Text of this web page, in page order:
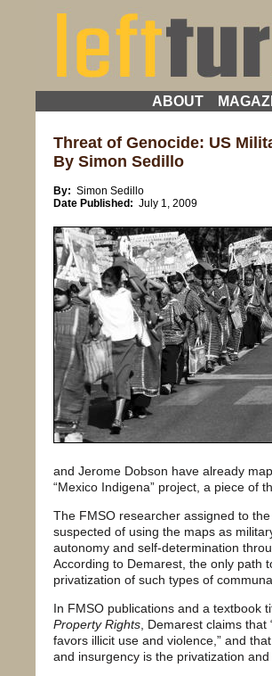
ABOUT
Threat of Genocide: US
By Simon Sedillo
By: Simon Sedillo
Date Published: July 1, 2009
and Jerome Dobson have already
“Mexico Indigena” project, a piece of
The FMSO researcher assigned to
suspected of using the maps as
autonomy and self-determination
According to Demarest, the only path
privatization of such types of
In FMSO publications and a textbook
Property Rights , Demarest claims
favors illicit use and violence,” and
and insurgency is the privatization and